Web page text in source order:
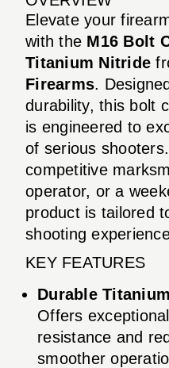
Elevate your
with the M16 Bolt
Titanium Nitride
Firearms.
durability, this bolt
is engineered to
of serious
competitive
operator, or a
product is tailored
shooting
KEY FEATURES
Durable
Offers
resistance and
smoother